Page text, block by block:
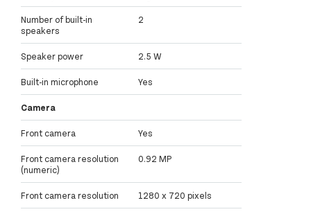
Number of built-in
speakers
2
Speaker power 2.5 W
Built-in microphone Yes
Camera
Front camera Yes
Front camera resolution
(numeric)
0.92 MP
Front camera resolution 1280 x 720 pixels